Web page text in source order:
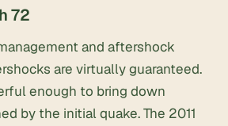
72
and aftershock
are virtually guaranteed.
enough to bring down
by the initial quake. The 2011